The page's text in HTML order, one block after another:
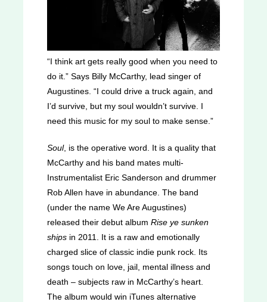
“I think art gets really good when you need to
do it.” Says Billy McCarthy, lead singer of
Augustines. “I could drive a truck again, and
I’d survive, but my soul wouldn’t survive. I
need this music for my soul to make sense.”
Soul, is the operative word. It is a quality that
McCarthy and his band mates multi-
Instrumentalist Eric Sanderson and drummer
Rob Allen have in abundance. The band
(under the name We Are Augustines)
released their debut album Rise ye sunken
ships in 2011. It is a raw and emotionally
charged slice of classic indie punk rock. Its
songs touch on love, jail, mental illness and
death – subjects raw in McCarthy’s heart.
The album would win iTunes alternative